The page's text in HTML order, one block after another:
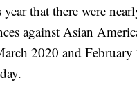
year that there were
against Asian
2020 and